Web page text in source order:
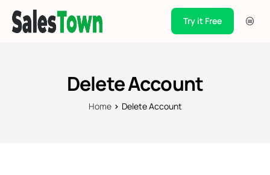
Try it Free
Delete Account
Home Delete Account